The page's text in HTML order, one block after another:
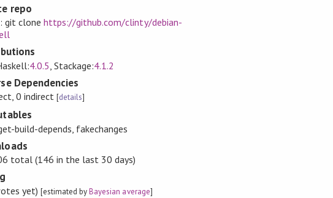
repo
git clone https://github.com/clinty/debian-
4.0.5 , Stackage:4.1.2
Dependencies
0 indirect[details]
build-depends, fakechanges
total (146 in the last 30 days)
yet) [estimated byBayesian average]